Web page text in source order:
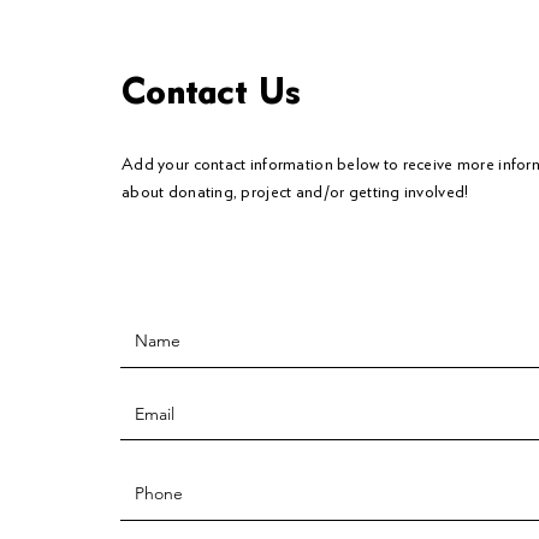
Contact Us
Add your contact information below to receive more
about donating, project and/or getting involved!